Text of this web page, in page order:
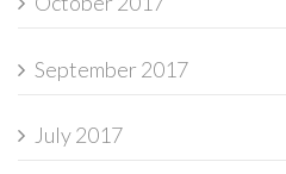
September 2017
July 2017